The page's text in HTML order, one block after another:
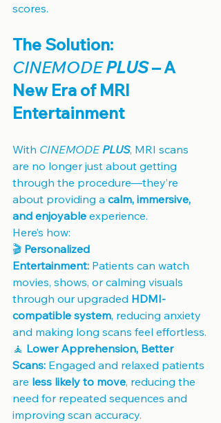
scores.
The Solution:
CINEMODE PLUS – A
New Era of MRI
Entertainment
With CINEMODE PLUS, MRI scans
are no longer just about getting
through the procedure—they’re
about providing a calm, immersive,
and enjoyable experience.
Here’s how:
🎬 Personalized
Entertainment: Patients can watch
movies, shows, or calming visuals
through our upgraded HDMI-
compatible system, reducing anxiety
and making long scans feel effortless.
🧘 Lower Apprehension, Better
Scans: Engaged and relaxed patients
are less likely to move, reducing the
need for repeated sequences and
improving scan accuracy.